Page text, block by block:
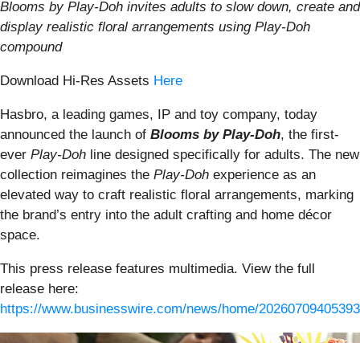
Blooms by Play-Doh invites adults to slow down, create and
display realistic floral arrangements using Play-Doh
compound
Download Hi-Res Assets Here
Hasbro, a leading games, IP and toy company, today
announced the launch of Blooms by Play-Doh, the first-
ever Play-Doh line designed specifically for adults. The new
collection reimagines the Play-Doh experience as an
elevated way to craft realistic floral arrangements, marking
the brand’s entry into the adult crafting and home décor
space.
This press release features multimedia. View the full
release here:
https://www.businesswire.com/news/home/